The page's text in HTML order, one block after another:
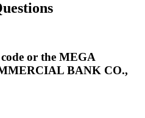
or the MEGA
BANK CO.,